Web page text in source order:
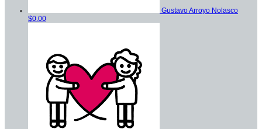
Gustavo Arroyo Nolasco
$0.00